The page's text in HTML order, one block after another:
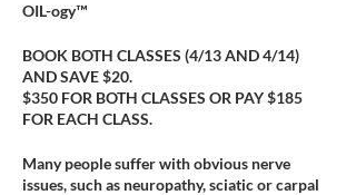
OIL-ogy™
BOOK BOTH CLASSES (4/13 AND 4/14)
AND SAVE $20.
$350 FOR BOTH CLASSES OR PAY $185
FOR EACH CLASS.
Many people suffer with obvious nerve
issues, such as neuropathy, sciatic or carpal